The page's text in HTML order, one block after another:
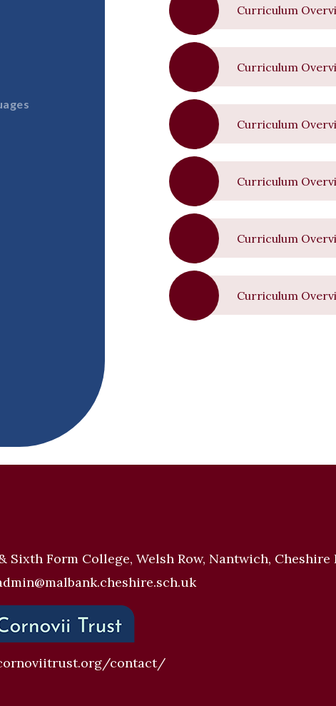
Curriculum
Curriculum
Curriculum
Curriculum
Curriculum
Curriculum
Sixth Form College, Welsh Row, Nantwich, Cheshire
contact/